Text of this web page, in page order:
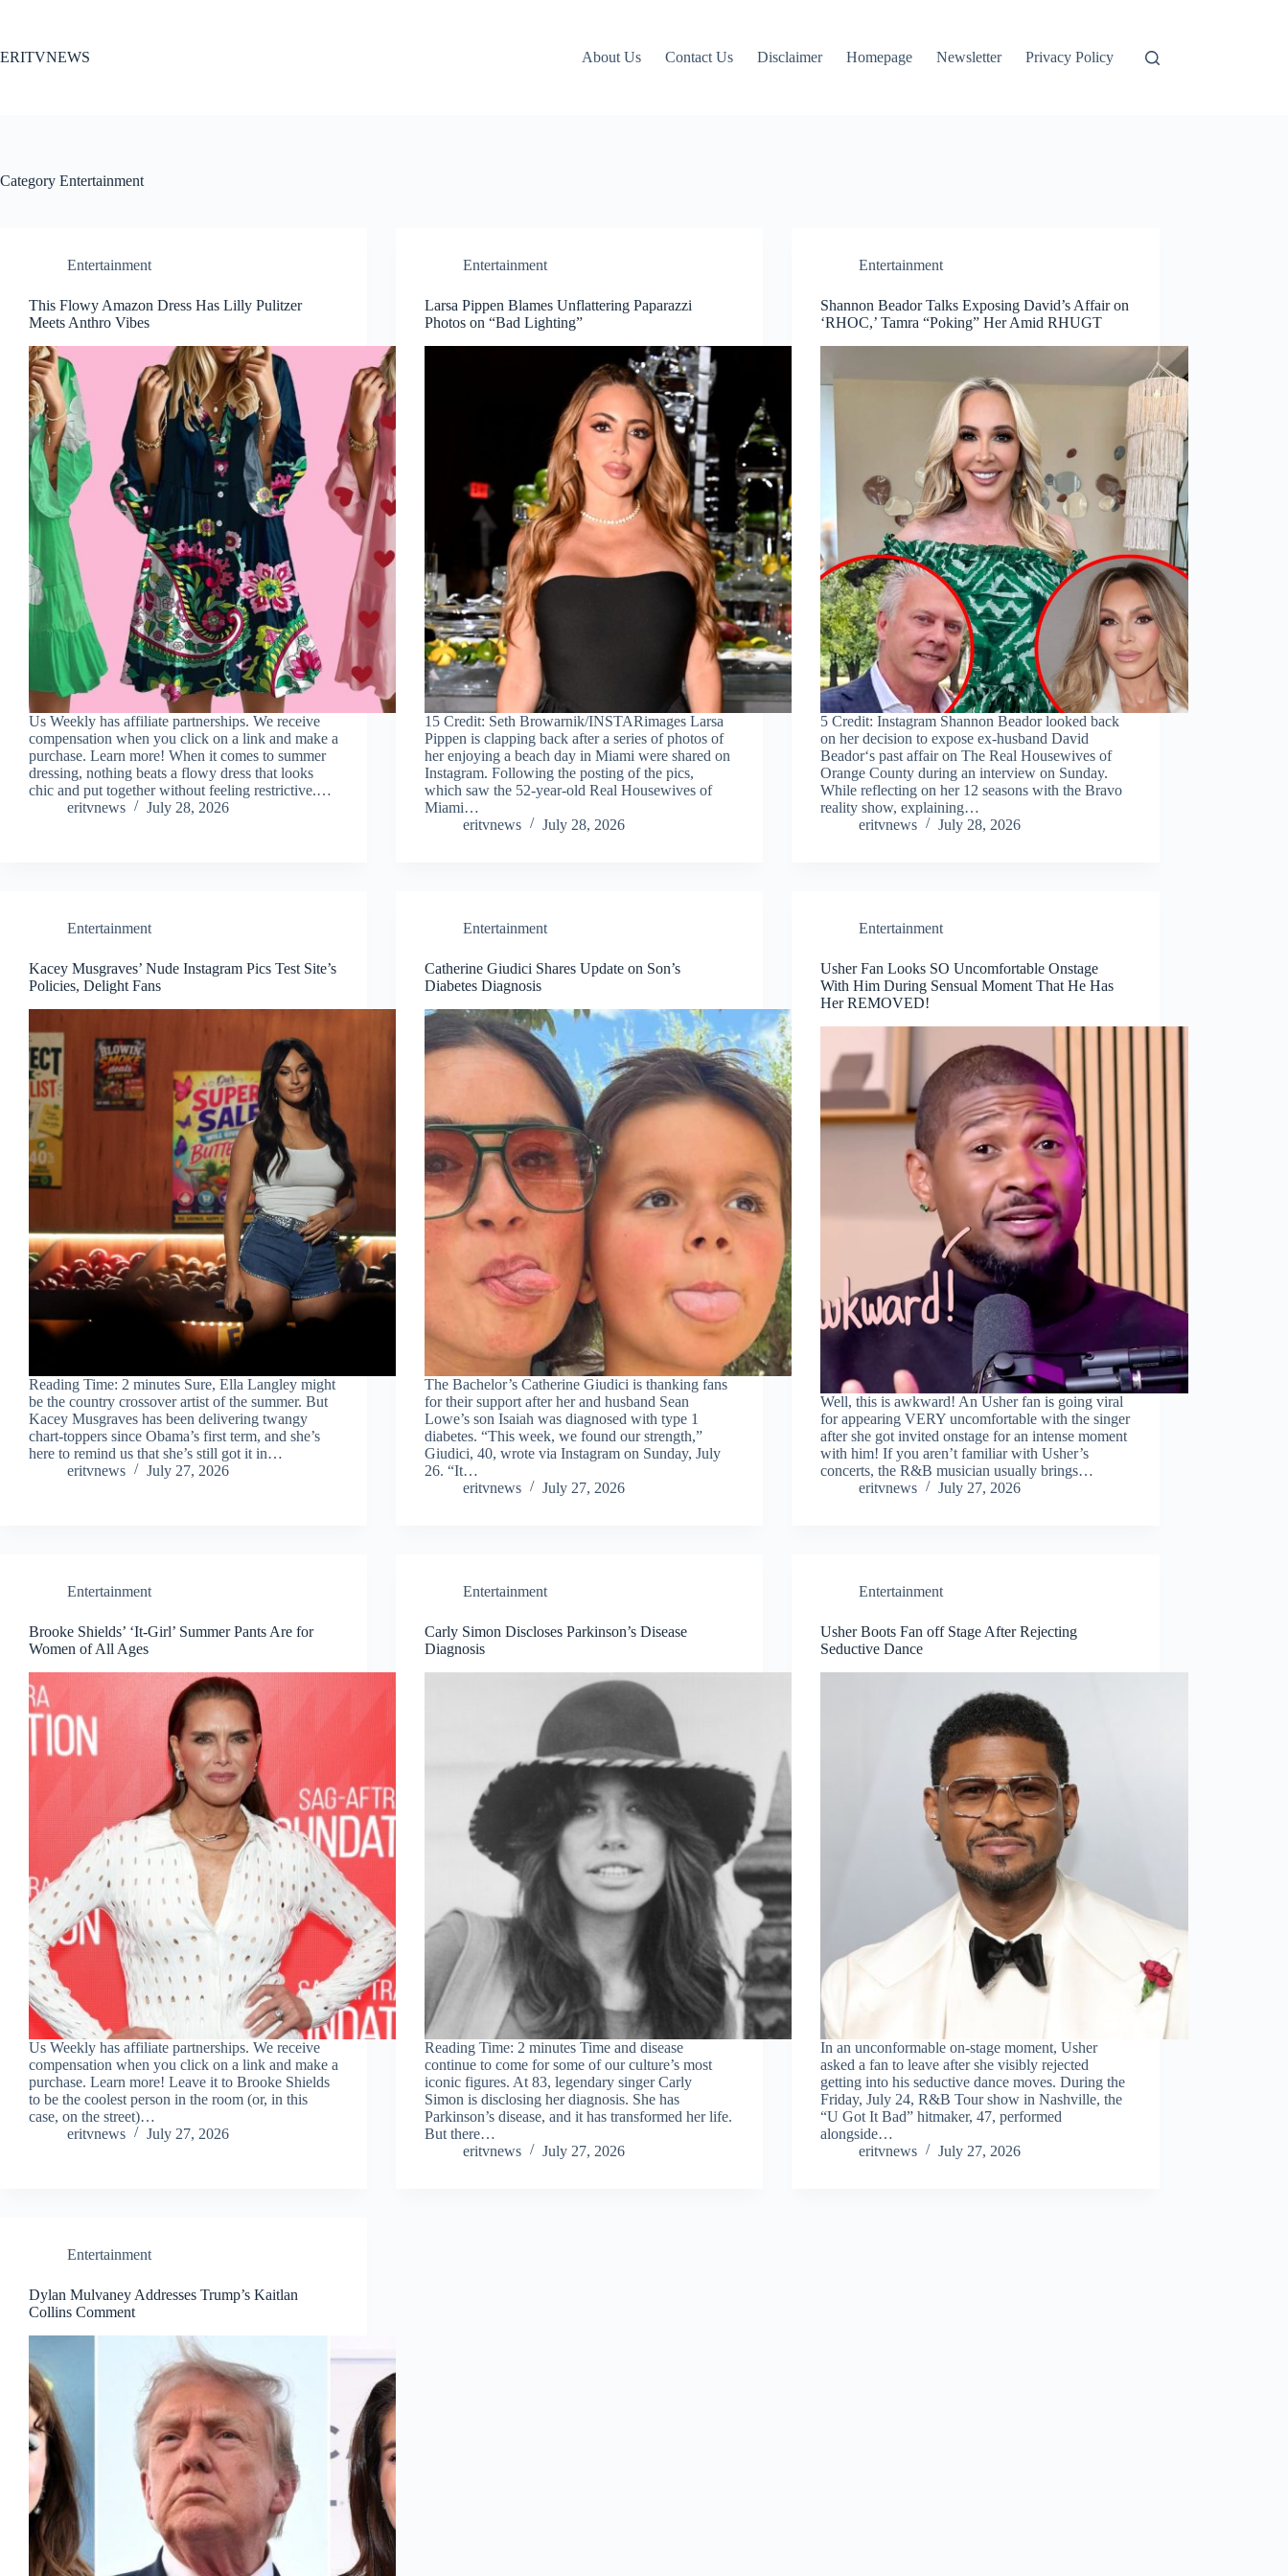
ERITVNEWS
About Us Contact Us Disclaimer Homepage Newsletter Privacy Policy
Category Entertainment
Entertainment
This Flowy Amazon Dress Has Lilly Pulitzer
Meets Anthro Vibes
Us Weekly has affiliate partnerships. We receive
compensation when you click on a link and make a
purchase. Learn more! When it comes to summer
dressing, nothing beats a flowy dress that looks
chic and put together without feeling restrictive.…
eritvnews
July 28, 2026
Entertainment
Larsa Pippen Blames Unflattering Paparazzi
Photos on “Bad Lighting”
15 Credit: Seth Browarnik/INSTARimages Larsa
Pippen is clapping back after a series of photos of
her enjoying a beach day in Miami were shared on
Instagram. Following the posting of the pics,
which saw the 52-year-old Real Housewives of
Miami…
eritvnews
July 28, 2026
Entertainment
Shannon Beador Talks Exposing David’s Affair on
‘RHOC,’ Tamra “Poking” Her Amid RHUGT
5 Credit: Instagram Shannon Beador looked back
on her decision to expose ex-husband David
Beador‘s past affair on The Real Housewives of
Orange County during an interview on Sunday.
While reflecting on her 12 seasons with the Bravo
reality show, explaining…
eritvnews
July 28, 2026
Entertainment
Kacey Musgraves’ Nude Instagram Pics Test Site’s
Policies, Delight Fans
Reading Time: 2 minutes Sure, Ella Langley might
be the country crossover artist of the summer. But
Kacey Musgraves has been delivering twangy
chart-toppers since Obama’s first term, and she’s
here to remind us that she’s still got it in…
eritvnews
July 27, 2026
Entertainment
Catherine Giudici Shares Update on Son’s
Diabetes Diagnosis
The Bachelor’s Catherine Giudici is thanking fans
for their support after her and husband Sean
Lowe’s son Isaiah was diagnosed with type 1
diabetes. “This week, we found our strength,”
Giudici, 40, wrote via Instagram on Sunday, July
26. “It…
eritvnews
July 27, 2026
Entertainment
Usher Fan Looks SO Uncomfortable Onstage
With Him During Sensual Moment That He Has
Her REMOVED!
Well, this is awkward! An Usher fan is going viral
for appearing VERY uncomfortable with the singer
after she got invited onstage for an intense moment
with him! If you aren’t familiar with Usher’s
concerts, the R&B musician usually brings…
eritvnews
July 27, 2026
Entertainment
Brooke Shields’ ‘It-Girl’ Summer Pants Are for
Women of All Ages
Us Weekly has affiliate partnerships. We receive
compensation when you click on a link and make a
purchase. Learn more! Leave it to Brooke Shields
to be the coolest person in the room (or, in this
case, on the street)…
eritvnews
July 27, 2026
Entertainment
Carly Simon Discloses Parkinson’s Disease
Diagnosis
Reading Time: 2 minutes Time and disease
continue to come for some of our culture’s most
iconic figures. At 83, legendary singer Carly
Simon is disclosing her diagnosis. She has
Parkinson’s disease, and it has transformed her life.
But there…
eritvnews
July 27, 2026
Entertainment
Usher Boots Fan off Stage After Rejecting
Seductive Dance
In an unconformable on-stage moment, Usher
asked a fan to leave after she visibly rejected
getting into his seductive dance moves. During the
Friday, July 24, R&B Tour show in Nashville, the
“U Got It Bad” hitmaker, 47, performed
alongside…
eritvnews
July 27, 2026
Entertainment
Dylan Mulvaney Addresses Trump’s Kaitlan
Collins Comment